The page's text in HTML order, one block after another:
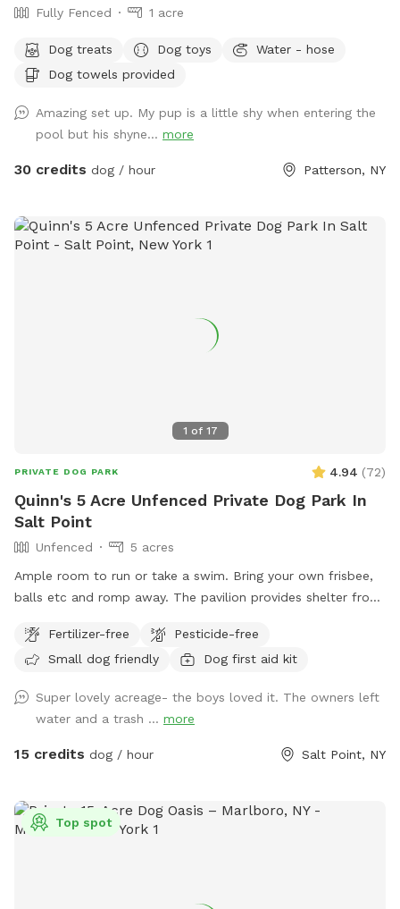
Fully Fenced 1 acre
Dog treats Dog toys
Water - hose
Dog towels provided
Amazing set up. My pup is a little shy when entering the
pool but his shyne... more
30 credits dog / hour Patterson, NY
1 of 17
PRIVATE DOG PARK 4.94 (72)
Quinn's 5 Acre Unfenced Private Dog Park In
Salt Point
Unfenced
5 acres
Ample room to run or take a swim. Bring your own frisbee,
balls etc and romp away. The pavilion provides shelter from
sightings….pack a picnic and relax w your furry best friend
by the side of Wappingers Creek in the hamlet of salt point.
Fertilizer-free
Pesticide-free
Small dog friendly
Dog first aid kit
Super lovely acreage- the boys loved it. The owners left
water and a trash ... more
15 credits dog / hour Salt Point, NY
Top spot